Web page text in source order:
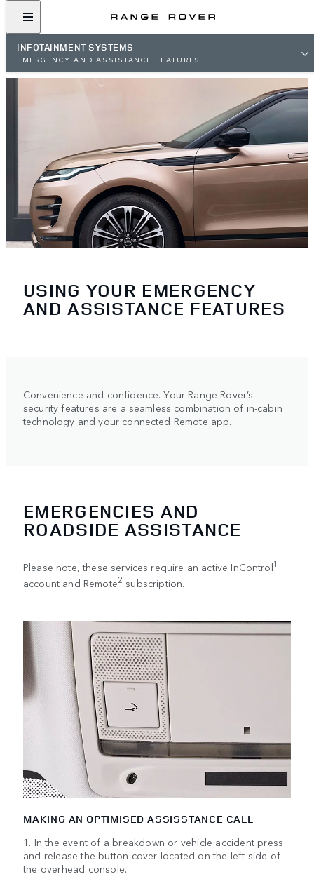
INFOTAINMENT SYSTEMS
EMERGENCY AND ASSISTANCE FEATURES
USING YOUR EMERGENCY
AND ASSISTANCE FEATURES
Convenience and confidence. Your Range Rover’s
security features are a seamless combination of in-cabin
technology and your connected Remote app.
EMERGENCIES AND
ROADSIDE ASSISTANCE
Please note, these services require an active InControl1
account and Remote2 subscription.
MAKING AN OPTIMISED ASSISSTANCE CALL
1. In the event of a breakdown or vehicle accident press
and release the button cover located on the left side of
the overhead console.